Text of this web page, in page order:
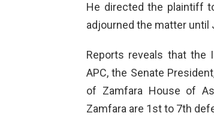
He directed the plaintiff
adjourned the matter until
Reports reveals that the
APC, the Senate
of Zamfara House of
Zamfara are 1st to 7th